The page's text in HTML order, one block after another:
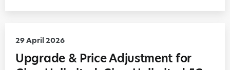
29 April 2026
Upgrade & Price Adjustment for